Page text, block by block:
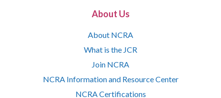
About Us
About NCRA
What is the JCR
Join NCRA
NCRA Information and Resource Center
NCRA Certifications